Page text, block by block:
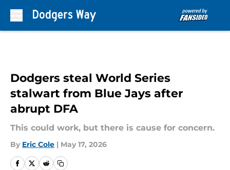
Dodgers steal World Series
stalwart from Blue Jays after
abrupt DFA
This could work, but there is cause for concern.
By Eric Cole | May 17, 2026